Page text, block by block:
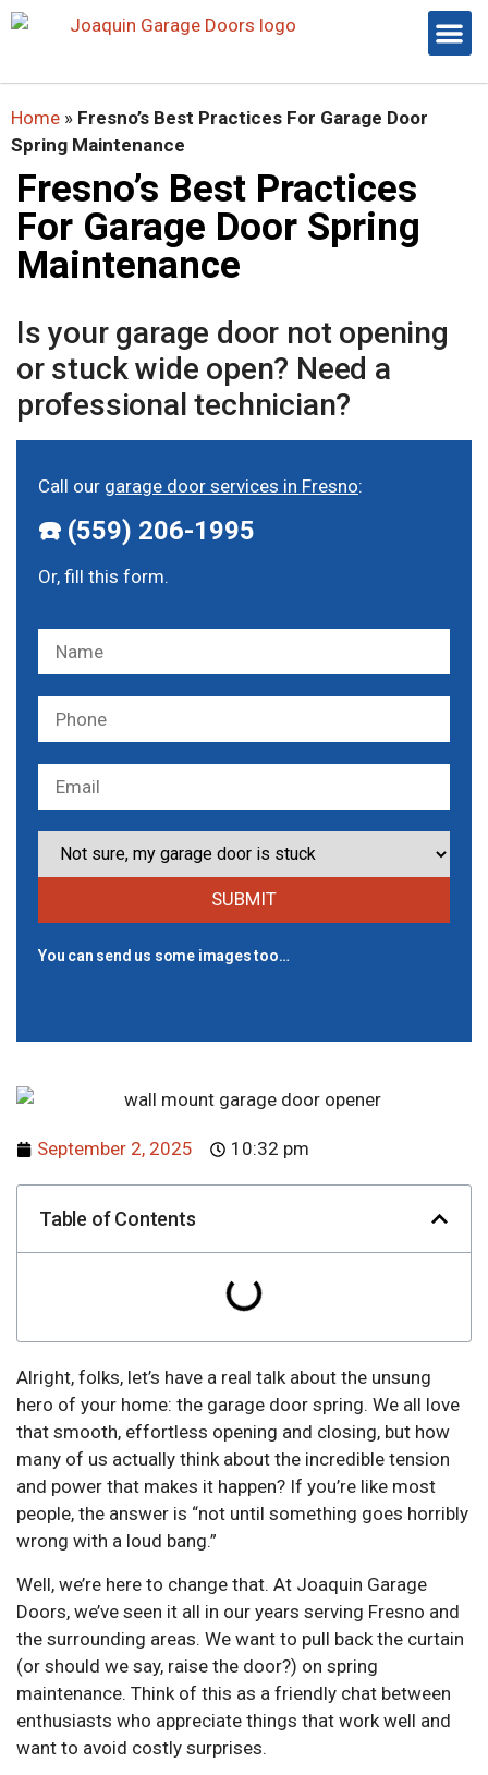
Home » Fresno’s Best Practices For Garage Door
Spring Maintenance
Fresno’s Best Practices
For Garage Door Spring
Maintenance
Is your garage door not opening
or stuck wide open? Need a
professional technician?
Call our garage door services in Fresno:
☎️ (559) 206-1995
Or, fill this form.
You can send us some images too…
September 2, 2025 10:32 pm
Table of Contents
Alright, folks, let’s have a real talk about the unsung
hero of your home: the garage door spring. We all love
that smooth, effortless opening and closing, but how
many of us actually think about the incredible tension
and power that makes it happen? If you’re like most
people, the answer is “not until something goes horribly
wrong with a loud bang.”
Well, we’re here to change that. At Joaquin Garage
Doors, we’ve seen it all in our years serving Fresno and
the surrounding areas. We want to pull back the curtain
(or should we say, raise the door?) on spring
maintenance. Think of this as a friendly chat between
enthusiasts who appreciate things that work well and
want to avoid costly surprises.